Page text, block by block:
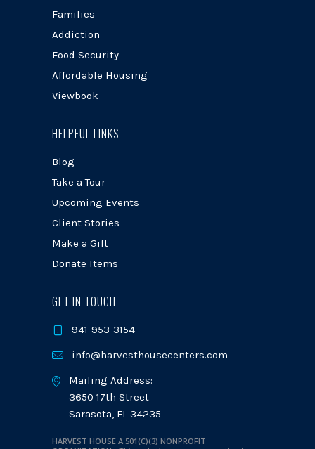
Families
Addiction
Food Security
Affordable Housing
Viewbook
HELPFUL LINKS
Blog
Take a Tour
Upcoming Events
Client Stories
Make a Gift
Donate Items
GET IN TOUCH
941-953-3154
info@harvesthousecenters.com
Mailing Address:
3650 17th Street
Sarasota, FL 34235
HARVEST HOUSE A 501(C)(3) NONPROFIT